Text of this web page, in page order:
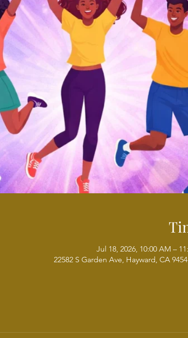
Jul 18, 2026, 10:00 AM –
22582 S Garden Ave, Hayward, CA